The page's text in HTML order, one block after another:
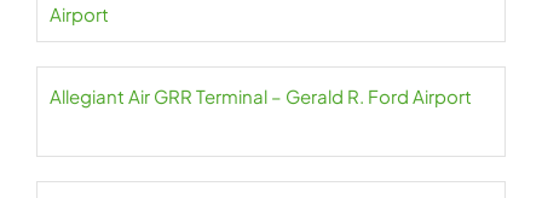
Airport
Allegiant Air GRR Terminal – Gerald R. Ford Airport